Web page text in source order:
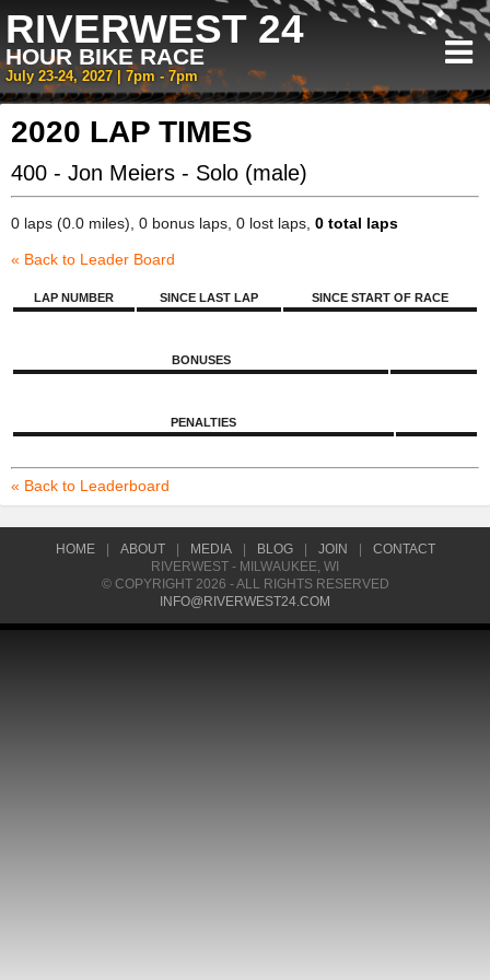
RIVERWEST 24
HOUR BIKE RACE
July 23-24, 2027 | 7pm - 7pm
2020 LAP TIMES
400 - Jon Meiers - Solo (male)
0 laps (0.0 miles), 0 bonus laps, 0 lost laps, 0 total laps
« Back to Leader Board
LAP NUMBER SINCE LAST LAP SINCE START OF RACE
BONUSES
PENALTIES
« Back to Leaderboard
HOME ABOUT MEDIA BLOG JOIN
CONTACT
RIVERWEST - MILWAUKEE, WI
© COPYRIGHT 2026 - ALL RIGHTS RESERVED
INFO@RIVERWEST24.COM